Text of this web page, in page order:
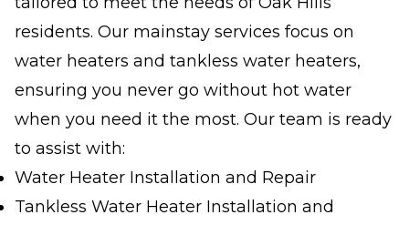
residents. Our mainstay services focus on
water heaters and tankless water heaters,
ensuring you never go without hot water
when you need it the most. Our team is ready
to assist with:
Water Heater Installation and Repair
Tankless Water Heater Installation and